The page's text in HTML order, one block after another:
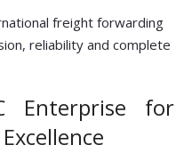
freight forwarding
reliability and complete
Enterprise for